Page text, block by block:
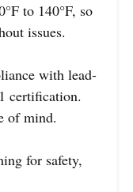
to 140°F, so
issues.
with lead-
certification.
of mind.
for safety,